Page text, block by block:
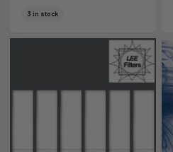
Sale price
3 in stock